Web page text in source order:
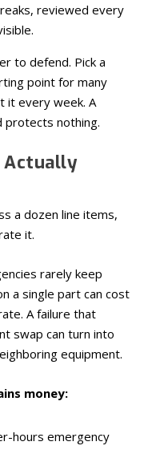
reviewed every
to defend. Pick a
point for many
it every week. A
protects nothing.
Actually
a dozen line items,
it.
rarely keep
a single part can cost
A failure that
swap can turn into
equipment.
money:
hours emergency